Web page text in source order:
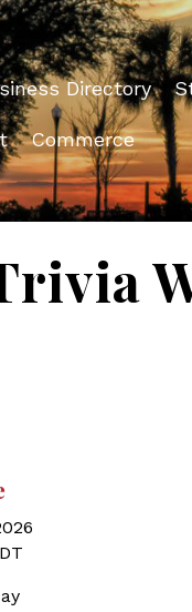
Directory
Commerce